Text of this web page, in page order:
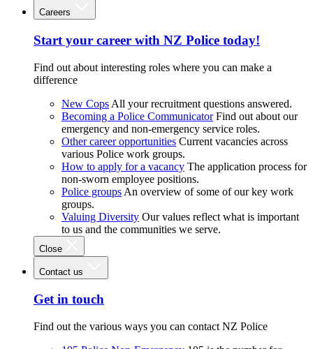
Careers
Start your career with NZ Police today!
Find out about interesting roles where you can make a
difference
New Cops All your recruitment questions answered.
Becoming a Police Communicator Find out about our
emergency and non-emergency service roles.
Other career opportunities Current vacancies across
various Police work groups.
How to apply for a vacancy The application process for
non-sworn employee positions.
Police groups An overview of some of our key work
groups.
Valuing Diversity Our values reflect what is important
to us and the communities we serve.
Close
Contact us
Get in touch
Find out the various ways you can contact NZ Police